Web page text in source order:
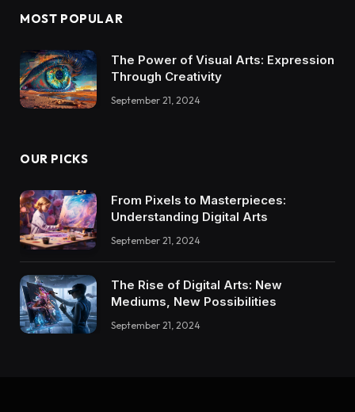
MOST POPULAR
The Power of Visual Arts: Expression
Through Creativity
September 21, 2024
OUR PICKS
From Pixels to Masterpieces:
Understanding Digital Arts
September 21, 2024
The Rise of Digital Arts: New
Mediums, New Possibilities
September 21, 2024